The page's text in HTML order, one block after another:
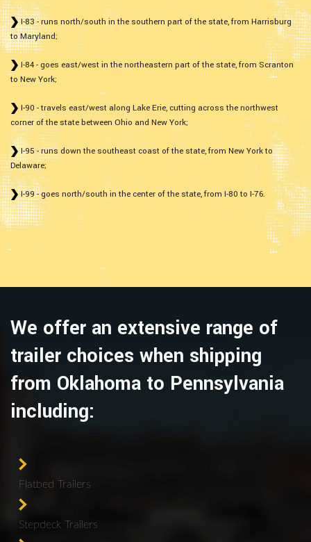
I-83 - runs north/south in the southern part of the state, from Harrisburg
to Maryland;
I-84 - goes east/west in the northeastern part of the state, from Scranton
to New York;
I-90 - travels east/west along Lake Erie, cutting across the northwest
corner of the state between Ohio and New York;
I-95 - runs down the southeast coast of the state, from New York to
Delaware;
I-99 - goes north/south in the center of the state, from I-80 to I-76.
We offer an extensive range of
trailer choices when shipping
from Oklahoma to Pennsylvania
including:
Flatbed Trailers
Stepdeck Trailers